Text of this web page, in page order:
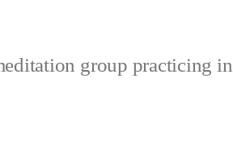
group practicing in